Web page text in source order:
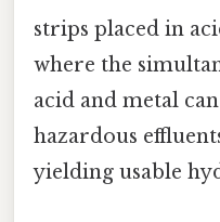
strips placed in
where the
acid and metal
hazardous
yielding usable